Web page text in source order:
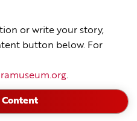
or write your story,
button below. For
.